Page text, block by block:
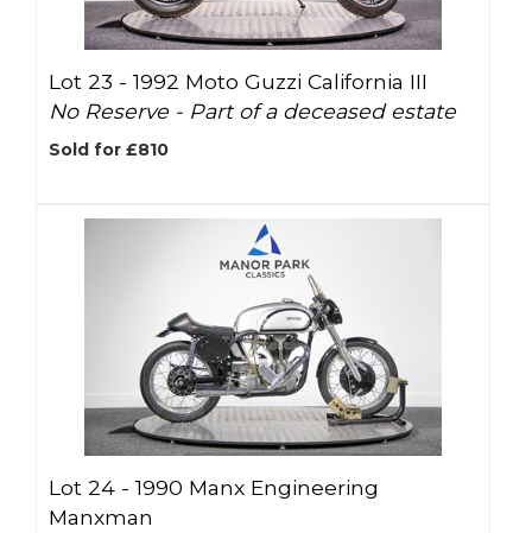
Lot 23 -1992 Moto Guzzi California III
No Reserve - Part of a deceased estate
Sold for £810
Lot 24 -1990 Manx Engineering
Manxman